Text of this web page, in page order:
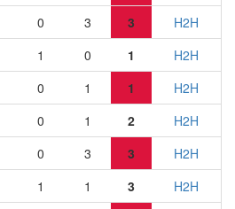
0 3 3
H2H
1 0 1
H2H
0 1 1
H2H
0 1 2
H2H
0 3 3
H2H
1 1 3
H2H